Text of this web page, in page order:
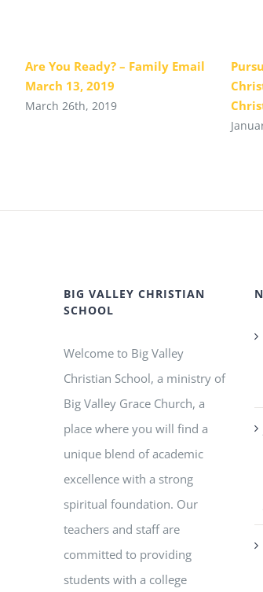
Are You Ready? – Family Email
March 13, 2019
March 26th, 2019
BIG VALLEY CHRISTIAN
SCHOOL
Welcome to Big Valley
Christian School, a ministry of
Big Valley Grace Church, a
place where you will find a
unique blend of academic
excellence with a strong
spiritual foundation. Our
teachers and staff are
committed to providing
students with a college